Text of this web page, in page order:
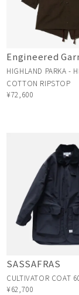
Engineered
HIGHLAND PARKA -
COTTON RIPSTOP
¥72,600
SASSAFRAS
CULTIVATOR COAT
¥62,700